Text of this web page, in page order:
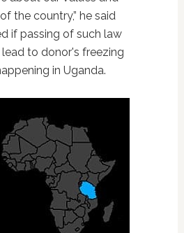
the country,” he said
if passing of such law
to donor's freezing
in Uganda.